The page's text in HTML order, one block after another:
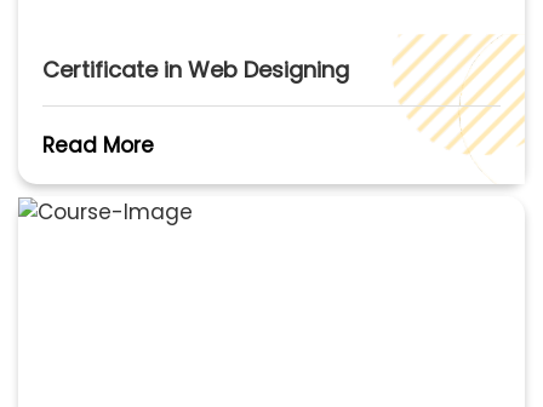
Certificate in Web Designing
Read More